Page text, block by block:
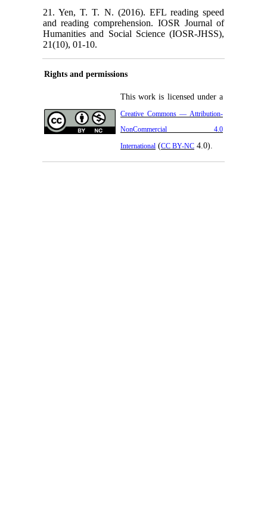
21. Yen, T. T. N. (2016). EFL reading speed
and reading comprehension. IOSR Journal of
Humanities and Social Science (IOSR-JHSS),
21(10), 01-10.
Rights and permissions
This work is licensed under a
Creative Commons — Attribution-
NonCommercial 4.0
International (CC BY-NC 4.0).